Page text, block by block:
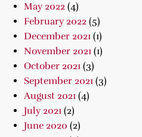
May 2022 (4)
February 2022 (5)
December 2021 (1)
November 2021 (1)
October 2021 (3)
September 2021 (3)
August 2021 (4)
July 2021 (2)
June 2020 (2)